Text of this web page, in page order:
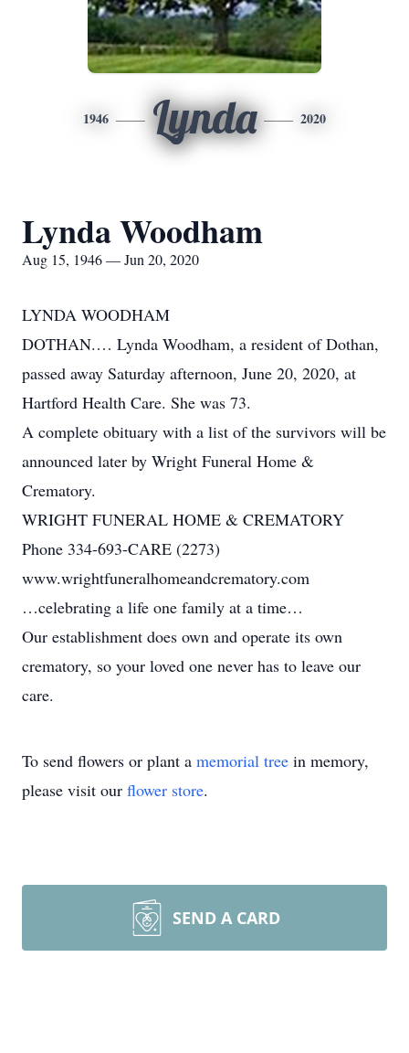
1946 Lynda 2020
Lynda Woodham
Aug 15, 1946 — Jun 20, 2020
LYNDA WOODHAM
DOTHAN.… Lynda Woodham, a resident of Dothan,
passed away Saturday afternoon, June 20, 2020, at
Hartford Health Care. She was 73.
A complete obituary with a list of the survivors will be
announced later by Wright Funeral Home &
Crematory.
WRIGHT FUNERAL HOME & CREMATORY
Phone 334-693-CARE (2273)
www.wrightfuneralhomeandcrematory.com
…celebrating a life one family at a time…
Our establishment does own and operate its own
crematory, so your loved one never has to leave our
care.
To send flowers or plant a memorial tree in memory,
please visit our flower store.
SEND A CARD